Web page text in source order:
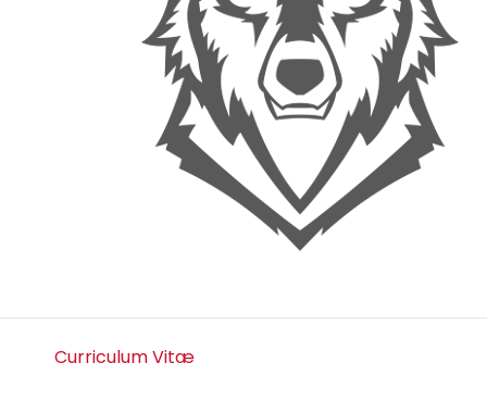
Curriculum Vitæ